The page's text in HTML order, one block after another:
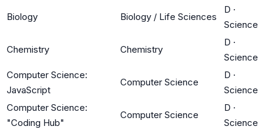
Biology Biology / Life Sciences
D ·
Science
Chemistry Chemistry
D ·
Science
Computer Science:
JavaScript
Computer Science
D ·
Science
Computer Science:
"Coding Hub"
Computer Science
D ·
Science